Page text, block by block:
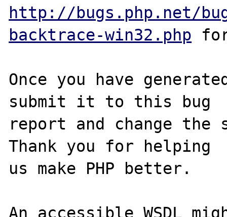
http://bugs.php.net/
backtrace-win32.php
Once you have
submit it to this bug
report and change the
Thank you for helping
us make PHP better.